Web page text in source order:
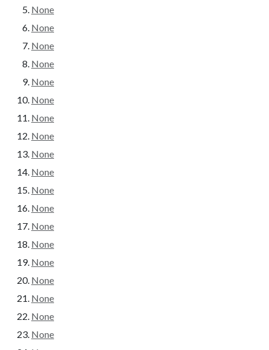
None
None
None
None
None
None
None
None
None
None
None
None
None
None
None
None
None
None
None